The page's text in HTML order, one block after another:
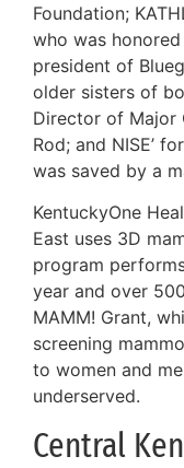
Foundation;
who was
president of
older sisters of
Director of Major
Rod; and NISE’
was saved by a
KentuckyOne
East uses 3D
program
year and over
MAMM! Grant,
screening
to women and
underserved.
Central